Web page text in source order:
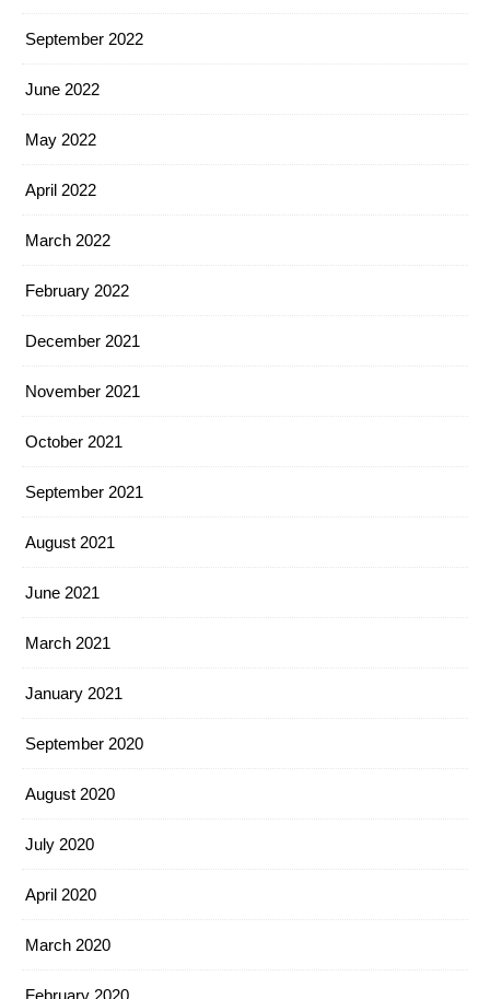
September 2022
June 2022
May 2022
April 2022
March 2022
February 2022
December 2021
November 2021
October 2021
September 2021
August 2021
June 2021
March 2021
January 2021
September 2020
August 2020
July 2020
April 2020
March 2020